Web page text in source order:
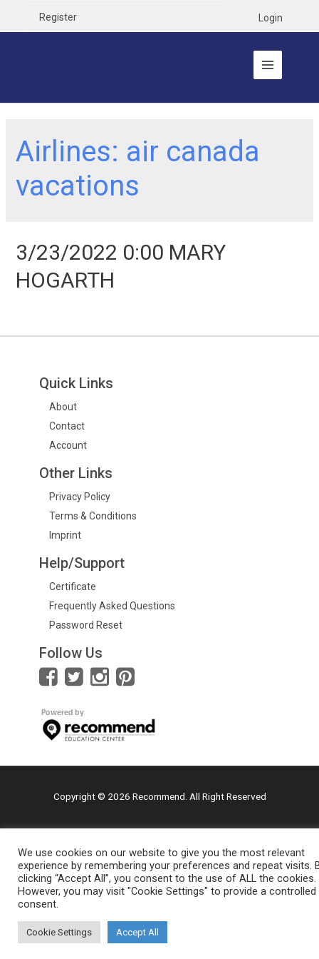
Register Login
Airlines: air canada
vacations
3/23/2022 0:00 MARY
HOGARTH
Quick Links
About
Contact
Account
Other Links
Privacy Policy
Terms & Conditions
Imprint
Help/Support
Certificate
Frequently Asked Questions
Password Reset
Follow Us
Copyright © 2026 Recommend. All Right Reserved
We use cookies on our website to give you the most relevant
experience by remembering your preferences and repeat visits.
clicking “Accept All”, you consent to the use of ALL the cookies.
However, you may visit "Cookie Settings" to provide a controlled
consent.
Cookie Settings Accept All